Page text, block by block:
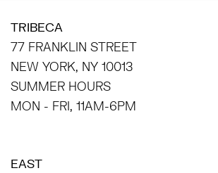
TRIBECA
77 FRANKLIN STREET
NEW YORK, NY 10013
SUMMER HOURS
MON - FRI, 11AM-6PM
EAST